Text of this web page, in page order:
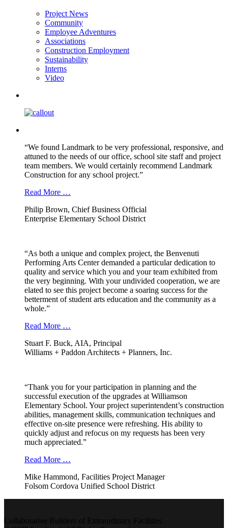
Project News
Community
Employee Adventures
Associations
Construction Employment
Sustainability
Interns
Video
“We found Landmark to be very professional, responsive, and
attuned to the needs of our office, school site staff and project
team members. We would certainly recommend Landmark
Construction for any school project.”
Read More …
Philip Brown, Chief Business Official
Enterprise Elementary School District
“As both a unique and complex project, the Benvenuti
Performing Arts Center demanded a particular dedication to
quality and service which you and your team exhibited from
the very beginning. With your undivided cooperation, we are
elated to see this project become a soaring success for the
betterment of student arts education and the community as a
whole.”
Read More …
Stuart F. Buck, AIA, Principal
Williams + Paddon Architects + Planners, Inc.
“Thank you for your participation in planning and the
successful execution of the upgrades at Williamson
Elementary School. Your project superintendent’s construction
abilities, management skills, communication techniques and
effective on-site presence were refreshing. His ability to
quickly adjust and refocus on my requests has been very
much appreciated.”
Read More …
Mike Hammond, Facilities Project Manager
Folsom Cordova Unified School District
Collaborative Builders of Extraordinary Facilities